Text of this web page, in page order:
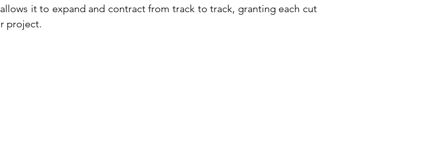
it to expand and contract from track to track, granting each cut
project.